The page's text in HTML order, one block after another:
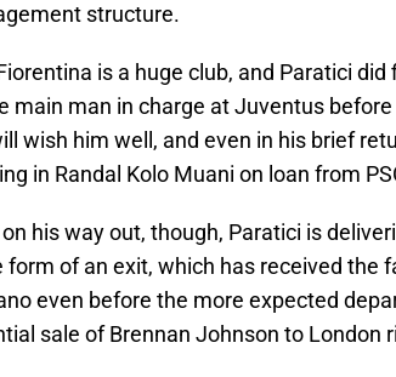
structure.
is a huge club, and Paratici
main man in charge at Juventus
wish him well, and even in his brief
in Randal Kolo Muani on loan from
on his way out, though, Paratici is
form of an exit, which has received the
even before the more expected
sale of Brennan Johnson to London